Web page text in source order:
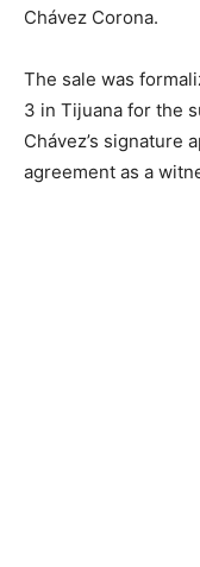
Chávez Corona.
The sale was
3 in Tijuana for the
Chávez’s signature
agreement as a